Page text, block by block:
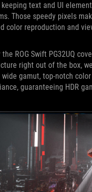
text and UI
Those speedy pixels
color reproduction and
ROG Swift PG32UQ
right out of the box,
gamut, top-notch
guaranteeing HDR